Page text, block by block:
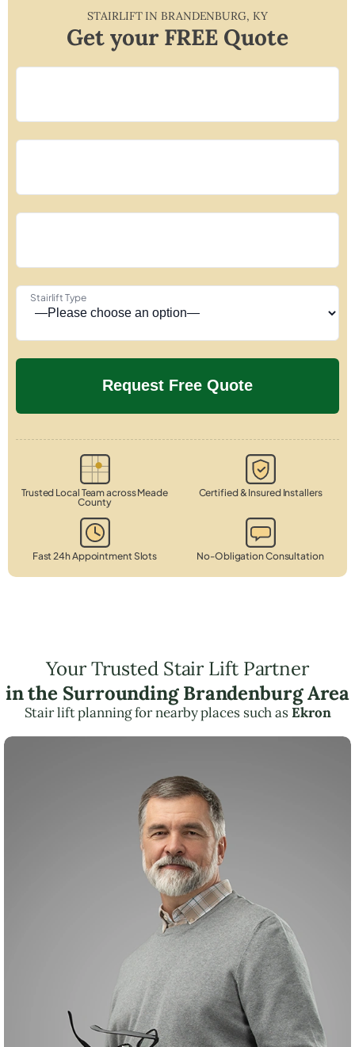
STAIRLIFT INBRANDENBURG, KY
Get your FREE Quote
Stairlift Type
Trusted Local Team across Meade
County
Certified & Insured Installers
Fast 24h Appointment Slots No-Obligation Consultation
Your Trusted Stair Lift Partner
in the Surrounding Brandenburg Area
Stair lift planning for nearby places such asEkron